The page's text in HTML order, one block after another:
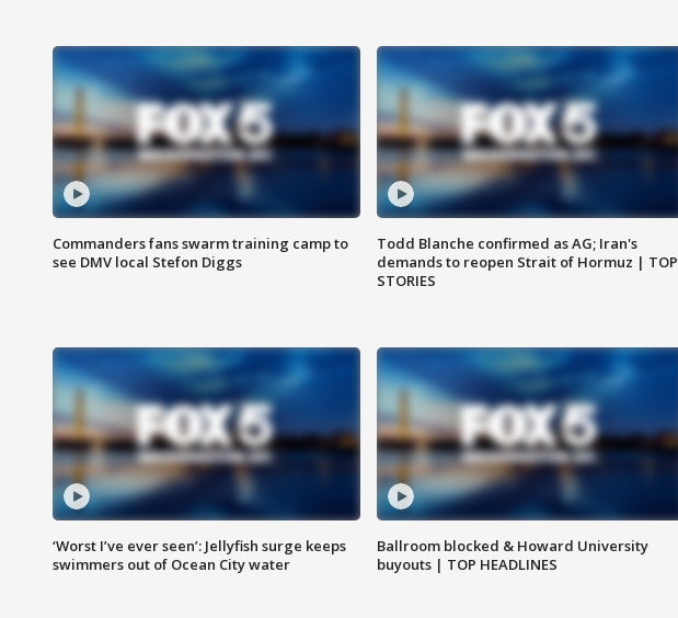
Commanders fans swarm training camp to
see DMV local Stefon Diggs
Todd Blanche confirmed as AG; Iran's
demands to reopen Strait of Hormuz | TOP
STORIES
‘Worst I’ve ever seen’: Jellyfish surge keeps
swimmers out of Ocean City water
Ballroom blocked & Howard University
buyouts | TOP HEADLINES